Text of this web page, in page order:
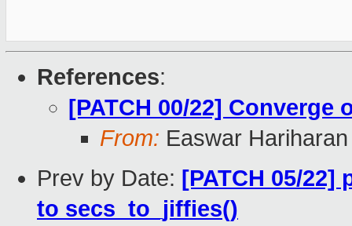
References:
[PATCH 00/22]
From: Easwar Hariharan
Prev by Date: [PATCH 05/
to secs_to_jiffies()